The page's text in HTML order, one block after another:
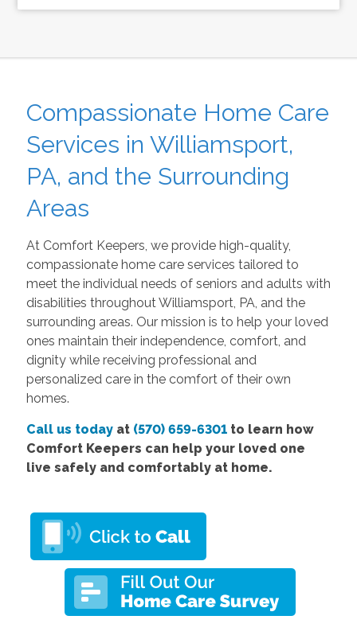
Compassionate Home Care
Services in Williamsport,
PA, and the Surrounding
Areas
At Comfort Keepers, we provide high-quality,
compassionate home care services tailored to
meet the individual needs of seniors and adults with
disabilities throughout Williamsport, PA, and the
surrounding areas. Our mission is to help your loved
ones maintain their independence, comfort, and
dignity while receiving professional and
personalized care in the comfort of their own
homes.
Call us todayat (570) 659-6301to learn how
Comfort Keepers can help your loved one
live safely and comfortably at home.